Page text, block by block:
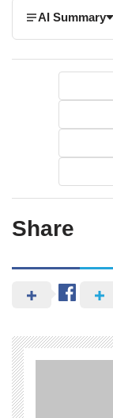
AI Summary
Share